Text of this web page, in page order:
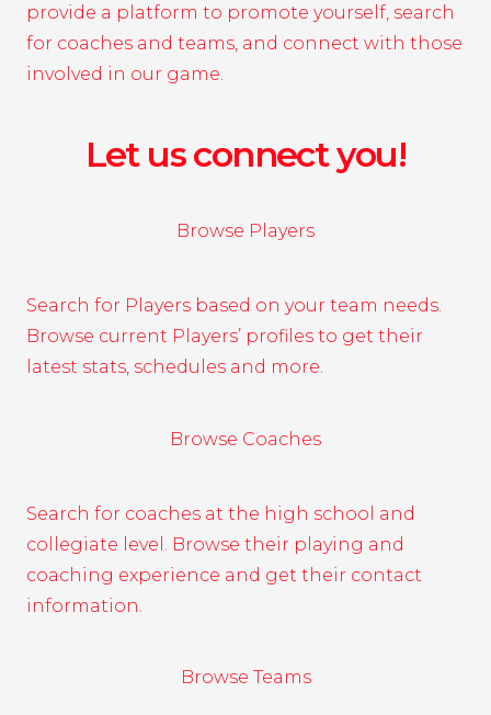
provide a platform to promote yourself, search
for coaches and teams, and connect with those
involved in our game.
Let us connect you!
Browse Players
Search for Players based on your team needs.
Browse current Players’ profiles to get their
latest stats, schedules and more.
Browse Coaches
Search for coaches at the high school and
collegiate level. Browse their playing and
coaching experience and get their contact
information.
Browse Teams